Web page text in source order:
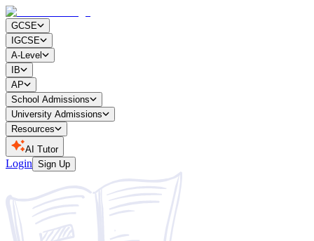
GCSE
IGCSE
A-Level
IB
AP
School Admissions
University Admissions
Resources
AI Tutor
Login Sign Up